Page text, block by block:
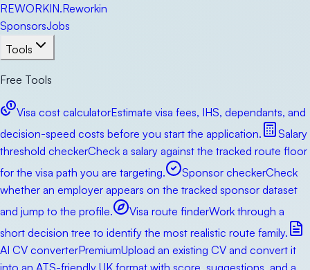
REWORKIN.Reworkin
SponsorsJobs
Tools
Free Tools
Visa cost calculatorEstimate visa fees, IHS, dependants, and
decision-speed costs before you start the application.
Salary
threshold checkerCheck a salary against the tracked route floor
for the visa path you are targeting.
Sponsor checkerCheck
whether an employer appears on the tracked sponsor dataset
and jump to the profile.
Visa route finderWork through a
short decision tree to identify the most realistic route family.
AI CV converterPremiumUpload an existing CV and convert it
into an ATS-friendly UK format with score, suggestions, and a